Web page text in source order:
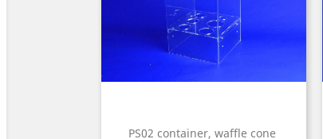
PS02 container, waffle cone